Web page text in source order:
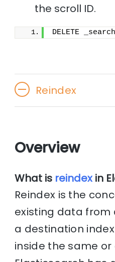
the scroll ID.
DELETE
Reindex
Overview
What is reindexin
Reindex is the
existing data from
a destination
inside the same